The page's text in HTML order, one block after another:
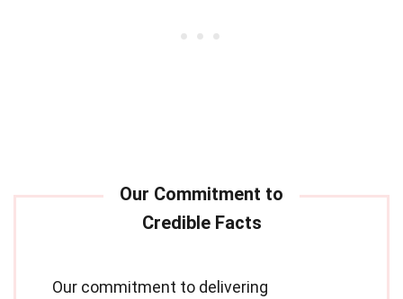
Our commitment to delivering